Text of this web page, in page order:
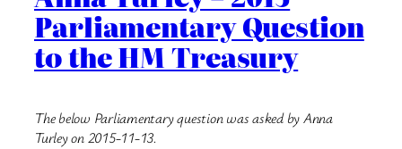
Parliamentary Question
to the HM Treasury
The below Parliamentary question was asked by Anna
Turley on 2015-11-13.